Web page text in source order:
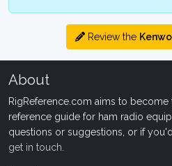
Review the
About
RigReference.com aims to
reference guide for ham radio
questions or suggestions, or if
get in touch